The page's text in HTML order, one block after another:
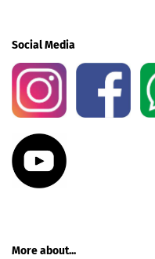
Social Media
More about...